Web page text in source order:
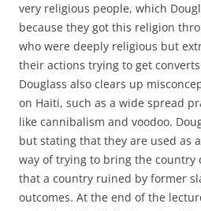
very religious people, which
because they got this religion
who were deeply religious but
their actions trying to get
Douglass also clears up
on Haiti, such as a wide spread
like cannibalism and voodoo.
but stating that they are used as
way of trying to bring the country
that a country ruined by former
outcomes. At the end of the